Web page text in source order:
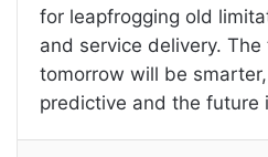
for leapfrogging old
and service delivery.
tomorrow will be
predictive and the future